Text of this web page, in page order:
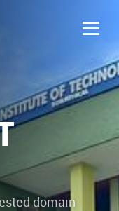
domain